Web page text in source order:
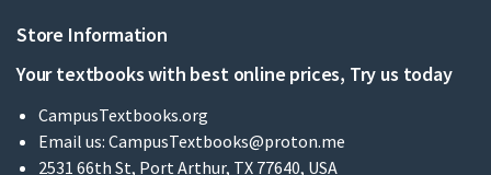
Store Information
Your textbooks with best online prices, Try us today
CampusTextbooks.org
Email us: CampusTextbooks@proton.me
2531 66th St, Port Arthur, TX 77640, USA